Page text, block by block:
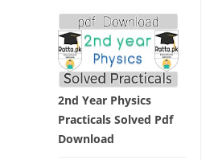
2nd Year Physics
Practicals Solved Pdf
Download